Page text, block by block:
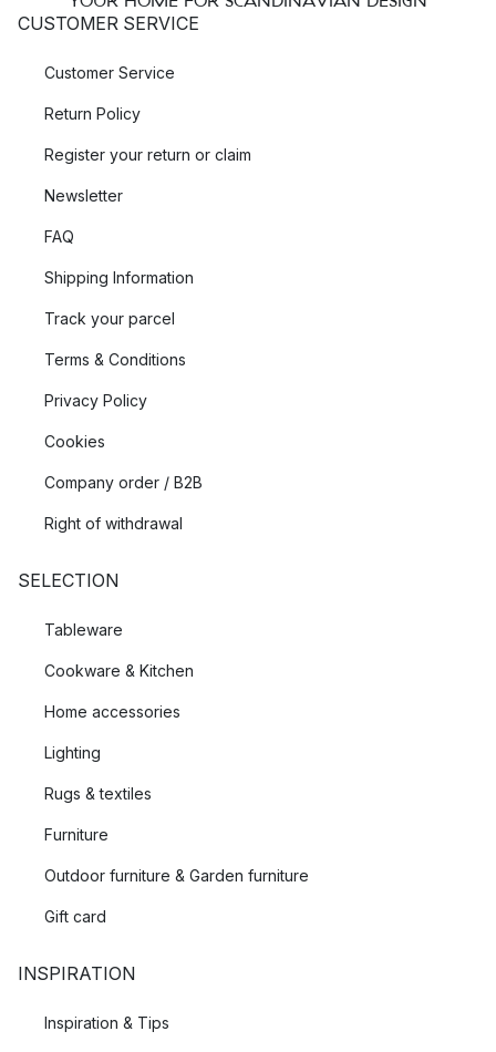
CUSTOMER SERVICE
Customer Service
Return Policy
Register your return or claim
Newsletter
FAQ
Shipping Information
Track your parcel
Terms & Conditions
Privacy Policy
Cookies
Company order / B2B
Right of withdrawal
SELECTION
Tableware
Cookware & Kitchen
Home accessories
Lighting
Rugs & textiles
Furniture
Outdoor furniture & Garden furniture
Gift card
INSPIRATION
Inspiration & Tips